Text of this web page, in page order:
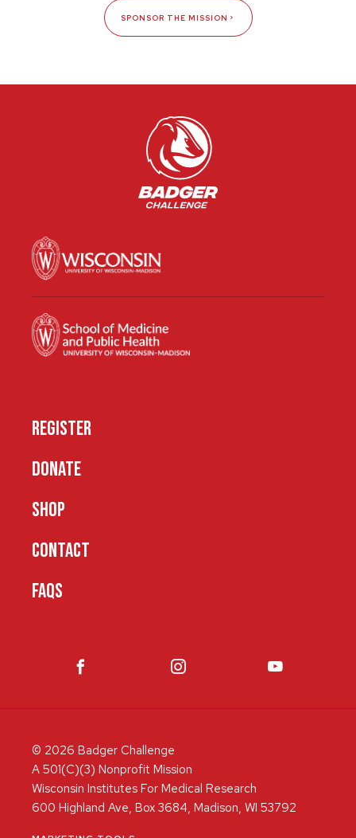
SPONSOR THE MISSION
REGISTER
DONATE
SHOP
CONTACT
FAQS
© 2026 Badger Challenge
A 501(C)(3) Nonprofit Mission
Wisconsin Institutes For Medical Research
600 Highland Ave, Box 3684, Madison, WI 53792